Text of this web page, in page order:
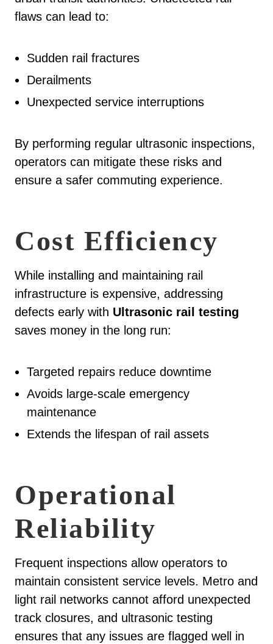
flaws can lead to:
Sudden rail fractures
Derailments
Unexpected service interruptions
By performing regular ultrasonic inspections,
operators can mitigate these risks and
ensure a safer commuting experience.
Cost Efficiency
While installing and maintaining rail
infrastructure is expensive, addressing
defects early with Ultrasonic rail testing
saves money in the long run:
Targeted repairs reduce downtime
Avoids large-scale emergency
maintenance
Extends the lifespan of rail assets
Operational
Reliability
Frequent inspections allow operators to
maintain consistent service levels. Metro and
light rail networks cannot afford unexpected
track closures, and ultrasonic testing
ensures that any issues are flagged well in